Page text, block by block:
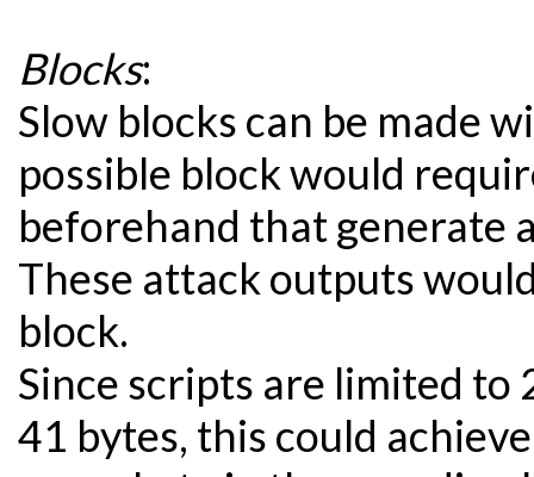
Blocks:
Slow blocks can be made
possible block would
beforehand that generate
These attack outputs
block.
Since scripts are limited to
41 bytes, this could